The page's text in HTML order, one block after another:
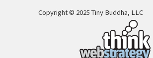
Copyright © 2025 Tiny Buddha, LLC